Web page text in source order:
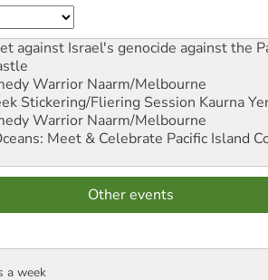
against Israel's genocide against the
Warrior Naarm/Melbourne
Stickering/Fliering Session Kaurna
Warrior Naarm/Melbourne
Meet & Celebrate Pacific Island
Other events
a week